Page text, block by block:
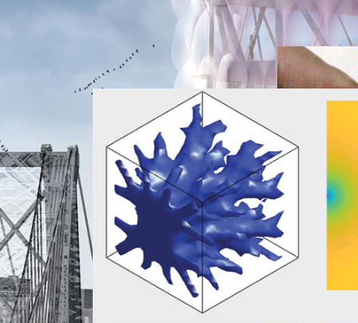
Research
g Brick
Research